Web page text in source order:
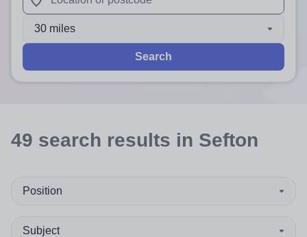
When autocomplete results are available use up and
30 miles
Search
49 search results in Sefton
Position
Subject